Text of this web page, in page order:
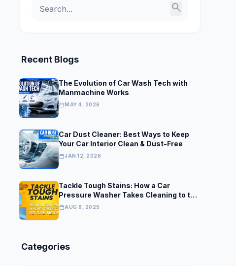
search
Recent Blogs
The Evolution of Car Wash Tech with
Manmachine Works
calendar_todayMAY 4, 2026
Car Dust Cleaner: Best Ways to Keep
Your Car Interior Clean & Dust-Free
calendar_todayJAN 12, 2026
Tackle Tough Stains: How a Car
Pressure Washer Takes Cleaning to the
Next Level
calendar_todayAUG 8, 2025
Categories